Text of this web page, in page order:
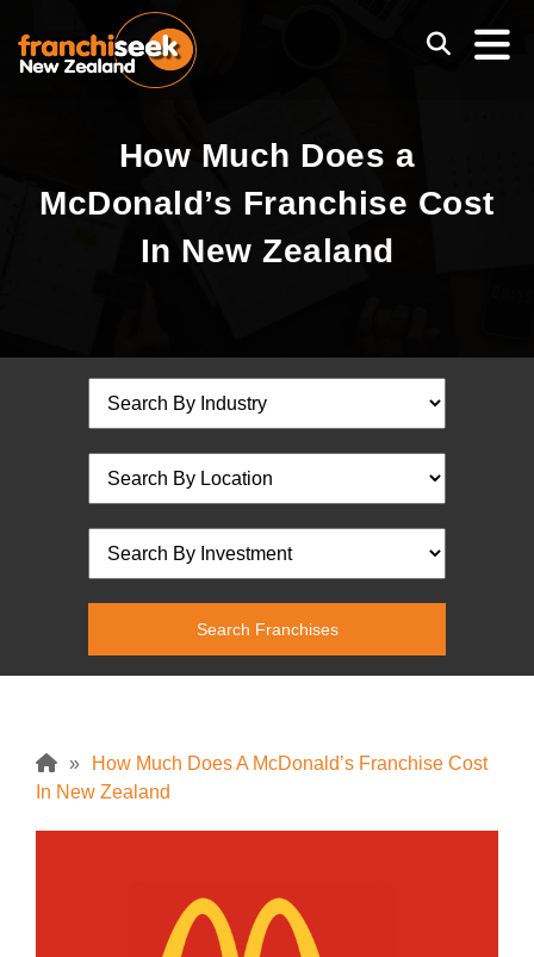
How Much Does a
McDonald’s Franchise Cost
In New Zealand
»
How Much Does A McDonald’s Franchise Cost
In New Zealand